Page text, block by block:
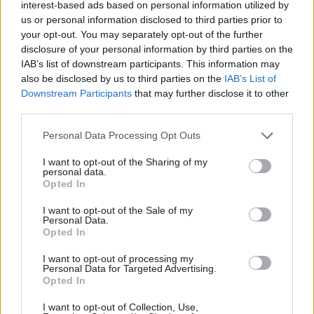
interest-based ads based on personal information utilized by
us or personal information disclosed to third parties prior to
your opt-out. You may separately opt-out of the further
disclosure of your personal information by third parties on the
IAB’s list of downstream participants. This information may
also be disclosed by us to third parties on the IAB’s List of
Downstream Participants that may further disclose it to other
Personal Data Processing Opt Outs
I want to opt-out of the Sharing of my
personal data.
Opted In
I want to opt-out of the Sale of my
Personal Data.
Opted In
I want to opt-out of processing my
Personal Data for Targeted Advertising.
Opted In
I want to opt-out of Collection, Use,
Evaluation and Analysis Award
Early Years Data and Analysis Team –
Understanding barriers for working parents:
where are childcare deserts and oases? (Ofsted)
Global Dependencies Tool (Department of Health
and Social Care)
Serious and Organised Crime Coordination
Centre (HM Prison and Probation Service)
Collaboration Award , sponsored by Baringa
Commonwealth and Development Office)
Help to Save (HMRC)